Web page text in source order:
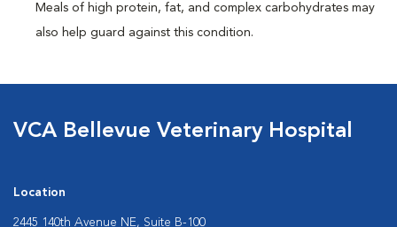
Meals of high protein, fat, and complex carbohydrates may
also help guard against this condition.
VCA Bellevue Veterinary Hospital
Location
2445 140th Avenue NE, Suite B-100